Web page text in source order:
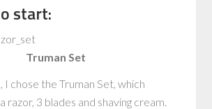
start:
Truman Set
I chose the Truman Set, which
razor, 3 blades and shaving cream.